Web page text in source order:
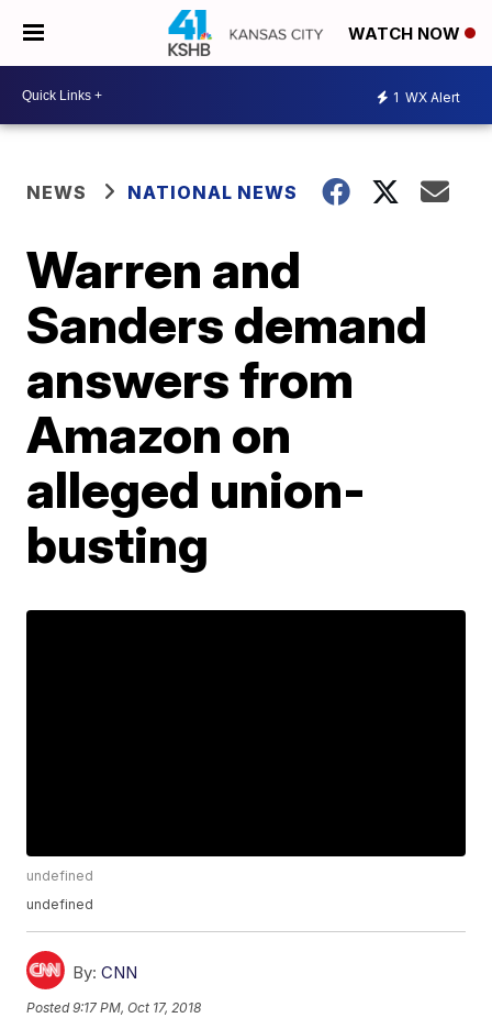
WATCH NOW
1 WX Alert
NEWS NATIONAL NEWS
Warren and
Sanders demand
answers from
Amazon on
alleged union-
busting
undefined
undefined
By: CNN
Posted9:17 PM, Oct 17, 2018